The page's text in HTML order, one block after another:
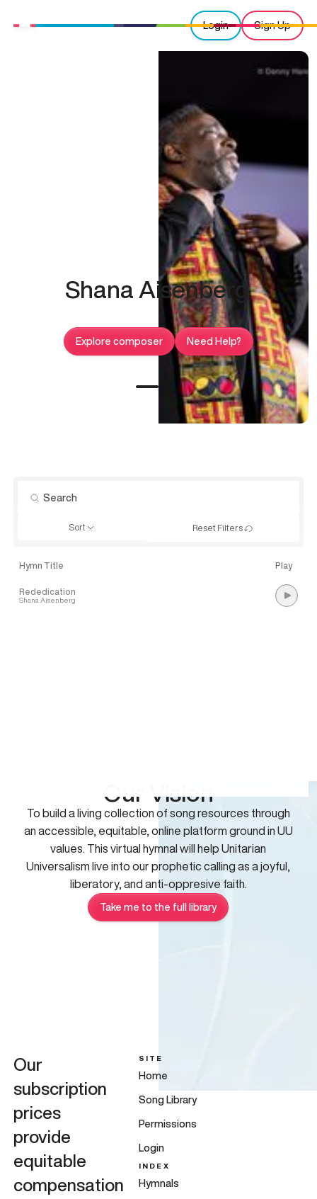
Login Sign Up
Shana Aisenberg
Explore composer Need Help?
Sort Reset Filters
Hymn Title Play
Rededication
Shana Aisenberg
Our Vision
To build a living collection of song resources through
an accessible, equitable, online platform ground in UU
values. This virtual hymnal will help Unitarian
Universalism live into our prophetic calling as a joyful,
liberatory, and anti-oppresive faith.
Take me to the full library
Our
subscription
prices
provide
equitable
compensation
SITE
Home
Song Library
Permissions
Login
INDEX
Hymnals